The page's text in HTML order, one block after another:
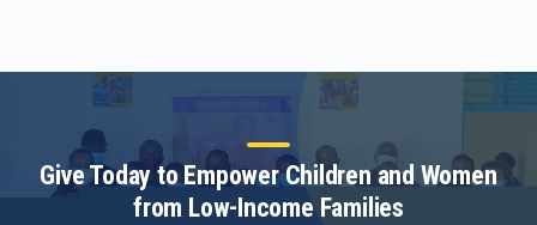
Give Today to Empower Children and Women
from Low-Income Families